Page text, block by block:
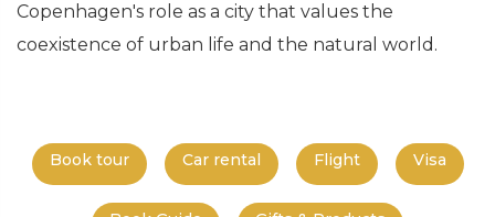
Copenhagen's role as a city that values the
coexistence of urban life and the natural world.
Book tour Car rental Flight Visa